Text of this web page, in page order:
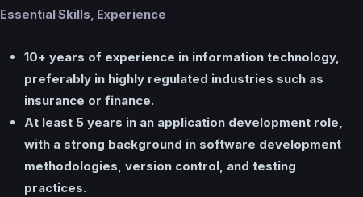
Essential Skills, Experience
10+ years of experience in information technology,
preferably in highly regulated industries such as
insurance or finance.
At least 5 years in an application development role,
with a strong background in software development
methodologies, version control, and testing
practices.